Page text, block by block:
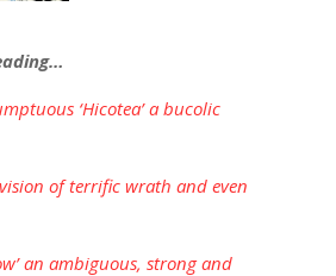
‘Hicotea’ a bucolic
vision of terrific wrath and even
an ambiguous, strong and